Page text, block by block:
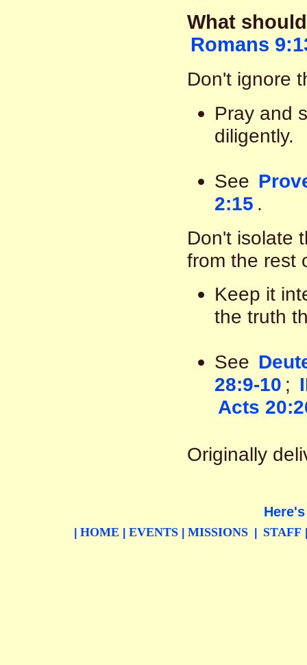
What
Romans
Don't ignore
Pray and
diligently.
See
2:15 .
Don't isolate
from the rest
Keep it
the truth
See
28:9-10 ;
Acts
Originally
HOME EVENTS MISSIONS STAFF